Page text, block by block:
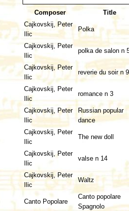
Composer
Title
Cajkovskij, Peter
Ilic
Polka
Cajkovskij, Peter
Ilic
polka de salon n
Cajkovskij, Peter
Ilic
reverie du soir n 9
Cajkovskij, Peter
Ilic
romance n 3
Cajkovskij, Peter
Ilic
Russian popular
dance
Cajkovskij, Peter
Ilic
The new doll
Cajkovskij, Peter
Ilic
valse n 14
Cajkovskij, Peter
Ilic
Waltz
Canto Popolare
Canto popolare
Spagnolo